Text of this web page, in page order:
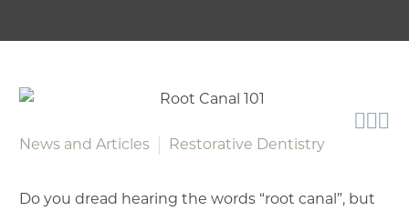

News and Articles Restorative Dentistry
Do you dread hearing the words “root canal”, but